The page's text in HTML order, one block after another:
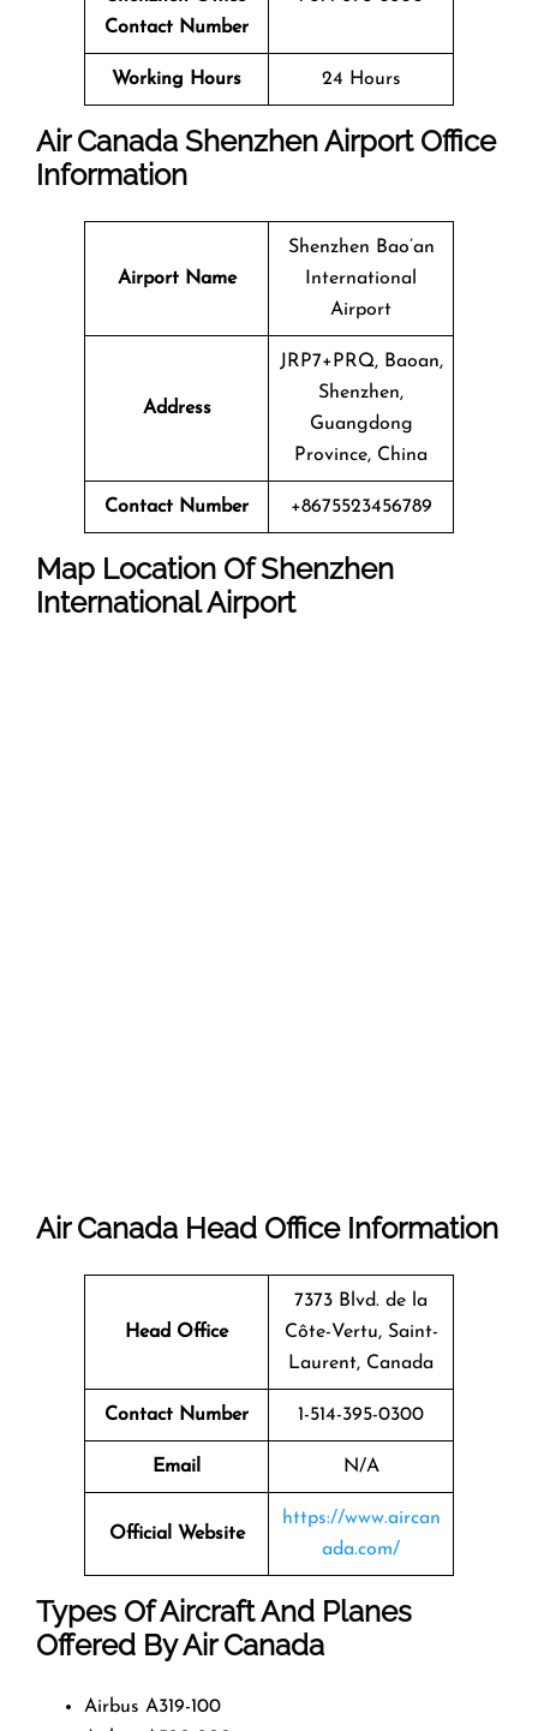
Contact Number
Working Hours 24 Hours
Air Canada Shenzhen Airport Office
Information
Airport Name
Shenzhen Bao’an
International
Airport
Address
JRP7+PRQ, Baoan,
Shenzhen,
Guangdong
Province, China
Contact Number +8675523456789
Map Location OfShenzhen
International Airport
Air Canada Head Office Information
Head Office
7373 Blvd. de la
Côte-Vertu, Saint-
Laurent, Canada
Contact Number 1-514-395-0300
Email N/A
Official Website
https://www.aircan
ada.com/
Types Of Aircraft And Planes
Offered By Air Canada
Airbus A319-100